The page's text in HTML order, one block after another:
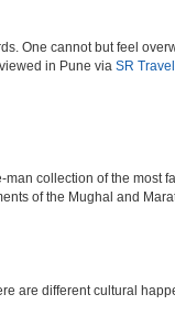
One cannot but feel
in Pune via SR
collection of the
of the Mughal and
are different cultural